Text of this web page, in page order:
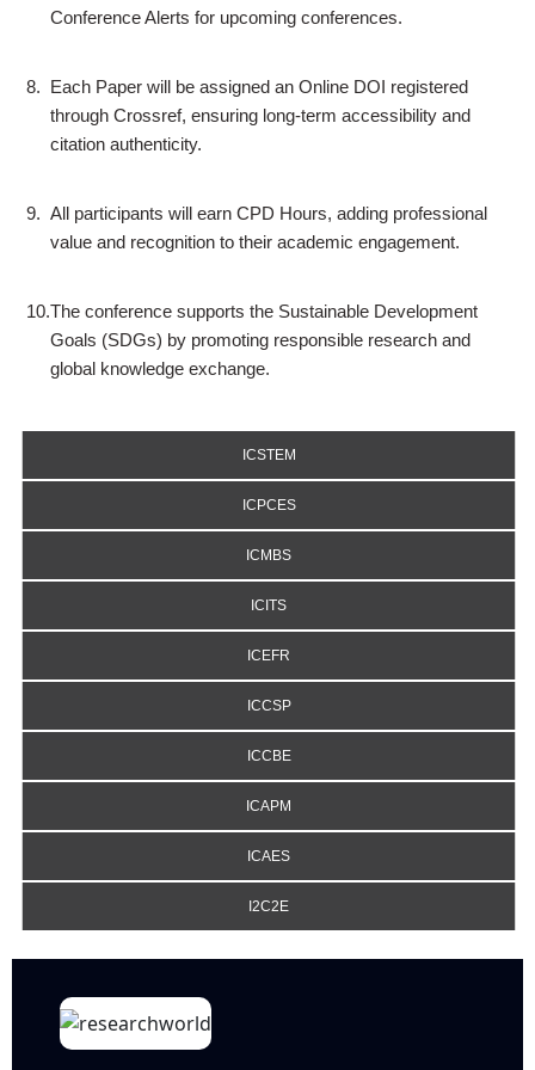
Conference Alerts for upcoming conferences.
8. Each Paper will be assigned an Online DOI registered
through Crossref, ensuring long-term accessibility and
citation authenticity.
9. All participants will earn CPD Hours, adding professional
value and recognition to their academic engagement.
10.The conference supports the Sustainable Development
Goals (SDGs) by promoting responsible research and
global knowledge exchange.
ICSTEM
ICPCES
ICMBS
ICITS
ICEFR
ICCSP
ICCBE
ICAPM
ICAES
I2C2E